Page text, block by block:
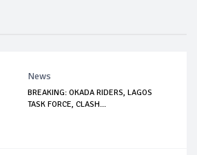
News
BREAKING: OKADA RIDERS, LAGOS
TASK FORCE, CLASH...